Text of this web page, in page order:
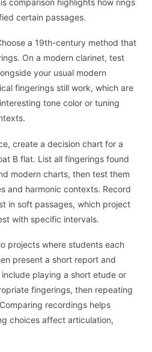
comparison highlights how rings
certain passages.
a 19th-century method that
On a modern clarinet, test
your usual modern
fingerings still work, which are
tone color or tuning
create a decision chart for a
B flat. List all fingerings found
modern charts, then test them
and harmonic contexts. Record
in soft passages, which project
with specific intervals.
projects where students each
present a short report and
playing a short etude or
fingerings, then repeating
recordings helps
choices affect articulation,